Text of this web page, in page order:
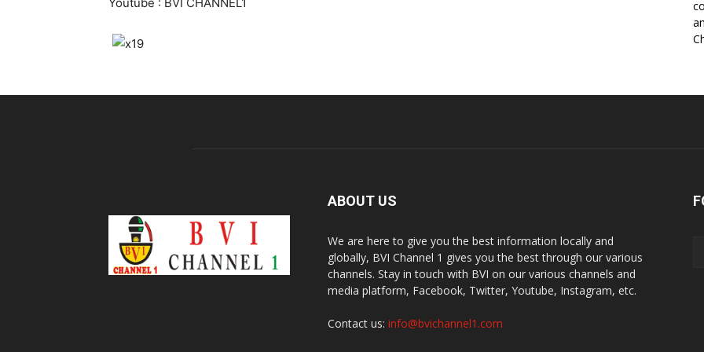
ABOUT US
We are here to give you the best information locally and
globally, BVI Channel 1 gives you the best through our various
channels. Stay in touch with BVI on our various channels and
media platform, Facebook, Twitter, Youtube, Instagram, etc.
Contact us: info@bvichannel1.com